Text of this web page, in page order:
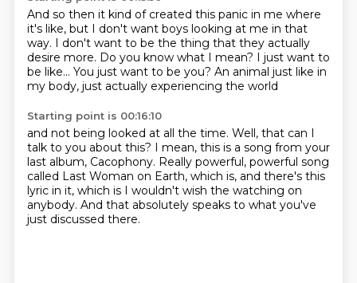
And so then it kind of created this panic in me where
it's like, but I don't want boys looking at me in that
way. I don't want to be the thing that they actually
desire more. Do you know what I mean? I just want to
be like... You just want to be you? An animal just like in
my body, just actually experiencing the world
Starting point is 00:16:10
and not being looked at all the time. Well, that can I
talk to you about this? I mean, this is a song from your
last album, Cacophony. Really powerful, powerful song
called Last Woman on Earth, which is, and there's this
lyric in it, which is I wouldn't wish the watching on
anybody. And that absolutely speaks to what you've
just discussed there.